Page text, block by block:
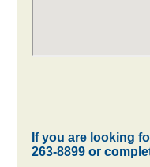
If you are looking
263-8899 or